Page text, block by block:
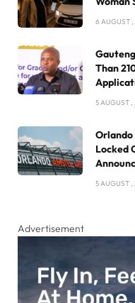
6 AUGUST ,
Than
5 AUGUST ,
Orlando
Locked
5 AUGUST ,
Advertisement